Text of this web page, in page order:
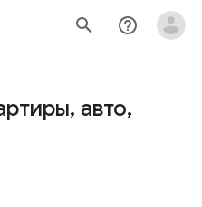
search help_outline
авто,